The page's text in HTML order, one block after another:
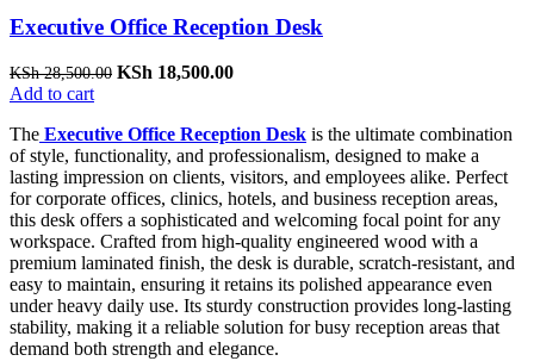
Executive Office Reception Desk
KSh28,500.00 Original
KSh 28,500.00.
KSh 18,500.00Current
KSh 18,500.00.
Add to cart
The Executive Office Reception Desk is the ultimate combination
of style, functionality, and professionalism, designed to make a
lasting impression on clients, visitors, and employees alike. Perfect
for corporate offices, clinics, hotels, and business reception areas,
this desk offers a sophisticated and welcoming focal point for any
workspace. Crafted from high-quality engineered wood with a
premium laminated finish, the desk is durable, scratch-resistant, and
easy to maintain, ensuring it retains its polished appearance even
under heavy daily use. Its sturdy construction provides long-lasting
stability, making it a reliable solution for busy reception areas that
demand both strength and elegance.